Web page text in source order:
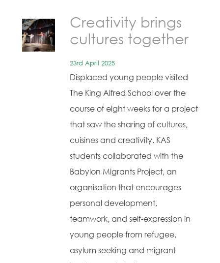
Creativity brings
cultures together
23rd April 2025
Displaced young people visited
The King Alfred School over the
course of eight weeks for a project
that saw the sharing of cultures,
cuisines and creativity. KAS
students collaborated with the
Babylon Migrants Project, an
organisation that encourages
personal development,
teamwork, and self-expression in
young people from refugee,
asylum seeking and migrant